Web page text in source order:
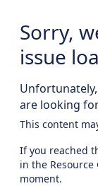
Sorry,
issue
are looking
This content
If you reached
in the
moment.